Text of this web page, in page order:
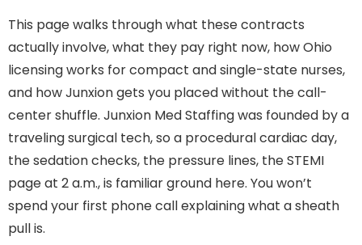
This page walks through what these contracts
actually involve, what they pay right now, how Ohio
licensing works for compact and single-state nurses,
and how Junxion gets you placed without the call-
center shuffle. Junxion Med Staffing was founded by a
traveling surgical tech, so a procedural cardiac day,
the sedation checks, the pressure lines, the STEMI
page at 2 a.m., is familiar ground here. You won’t
spend your first phone call explaining what a sheath
pull is.